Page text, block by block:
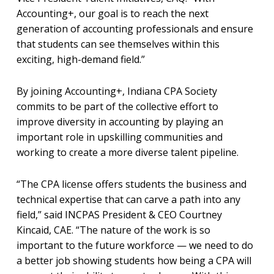
Accounting+, our goal is to reach the next
generation of accounting professionals and ensure
that students can see themselves within this
exciting, high-demand field.”
By joining Accounting+, Indiana CPA Society
commits to be part of the collective effort to
improve diversity in accounting by playing an
important role in upskilling communities and
working to create a more diverse talent pipeline.
“The CPA license offers students the business and
technical expertise that can carve a path into any
field,” said INCPAS President & CEO Courtney
Kincaid, CAE. “The nature of the work is so
important to the future workforce — we need to do
a better job showing students how being a CPA will